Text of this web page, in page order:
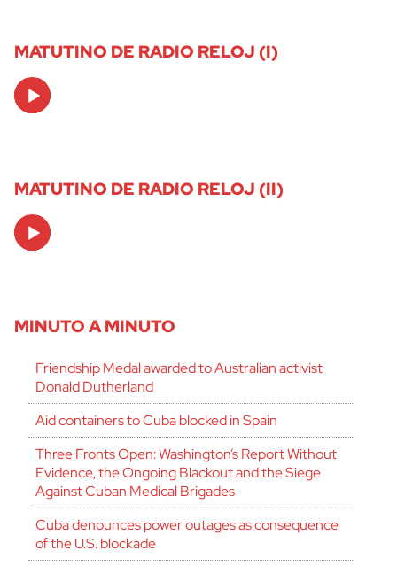
MATUTINO DE RADIO RELOJ (I)
Audio
Player
MATUTINO DE RADIO RELOJ (II)
Audio
Player
MINUTO A MINUTO
Friendship Medal awarded to Australian activist
Donald Dutherland
Aid containers to Cuba blocked in Spain
Three Fronts Open: Washington’s Report Without
Evidence, the Ongoing Blackout and the Siege
Against Cuban Medical Brigades
Cuba denounces power outages as consequence
of the U.S. blockade